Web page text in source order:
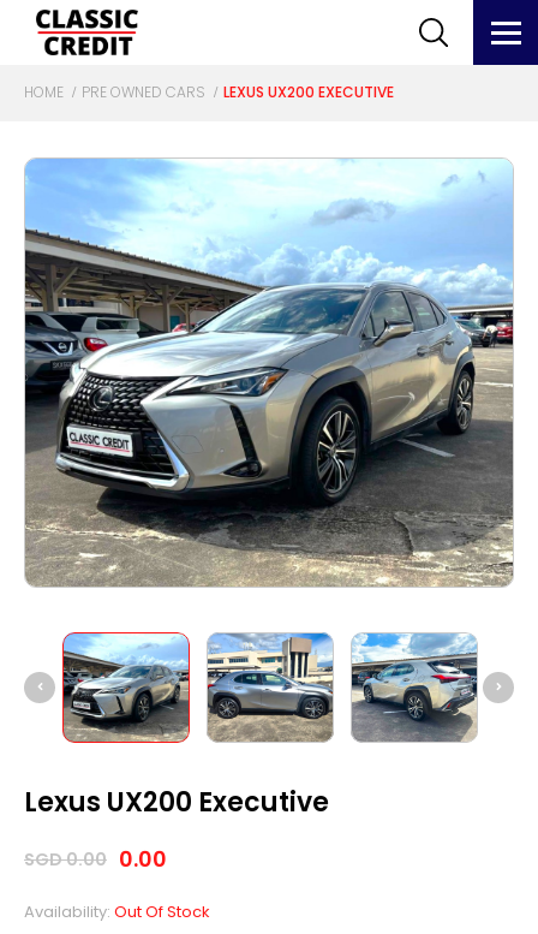
HOME PRE OWNED CARS LEXUS UX200 EXECUTIVE
Lexus UX200 Executive
SGD0.00 0.00
Availability: Out Of Stock